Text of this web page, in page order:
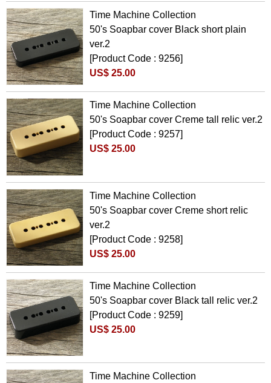
Time Machine Collection
50's Soapbar cover Black short plain
ver.2
[Product Code : 9256]
US$ 25.00
Time Machine Collection
50's Soapbar cover Creme tall relic ver.2
[Product Code : 9257]
US$ 25.00
Time Machine Collection
50's Soapbar cover Creme short relic
ver.2
[Product Code : 9258]
US$ 25.00
Time Machine Collection
50's Soapbar cover Black tall relic ver.2
[Product Code : 9259]
US$ 25.00
Time Machine Collection